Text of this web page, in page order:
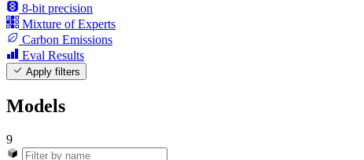
8-bit precision
Mixture of Experts
Carbon Emissions
Eval Results
Apply filters
Models
9